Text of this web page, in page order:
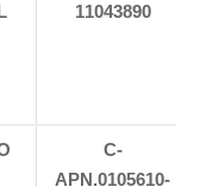
11043890
C-
APN.0105610-